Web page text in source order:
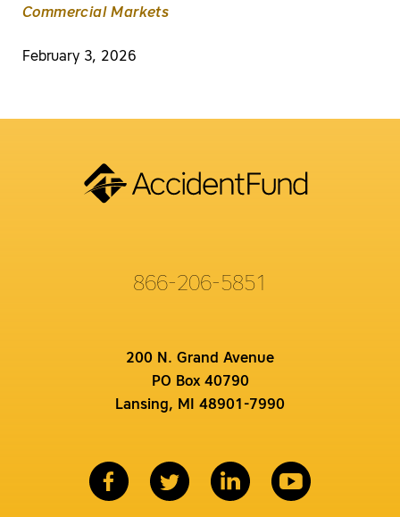
Commercial Markets
February 3, 2026
866-206-5851
200 N. Grand Avenue
PO Box 40790
Lansing, MI 48901-7990